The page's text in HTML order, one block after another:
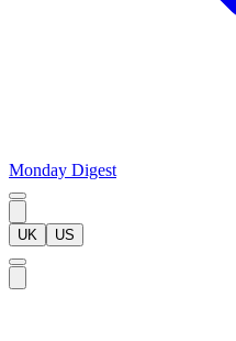
Monday Digest
UK US